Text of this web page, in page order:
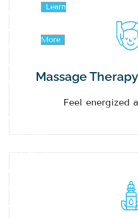
ourselves
on having
the most
exceptional
staff.
Together,
we have
more than
40 years of
experience
within our
office. Our
Learn
More
Massage
Feel energized